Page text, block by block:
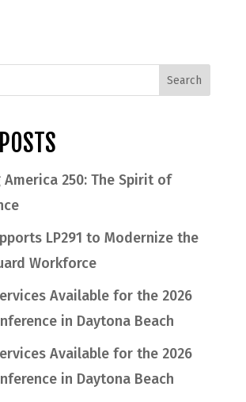
America 250: The Spirit of
LP291 to Modernize the
Workforce
Available for the 2026
in Daytona Beach
Available for the 2026
in Daytona Beach